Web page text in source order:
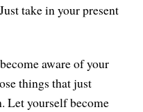
take in your present
aware of your
things that just
Let yourself become